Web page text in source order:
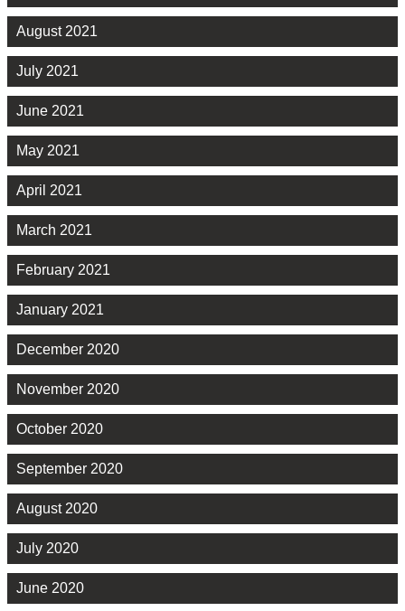
August 2021
July 2021
June 2021
May 2021
April 2021
March 2021
February 2021
January 2021
December 2020
November 2020
October 2020
September 2020
August 2020
July 2020
June 2020